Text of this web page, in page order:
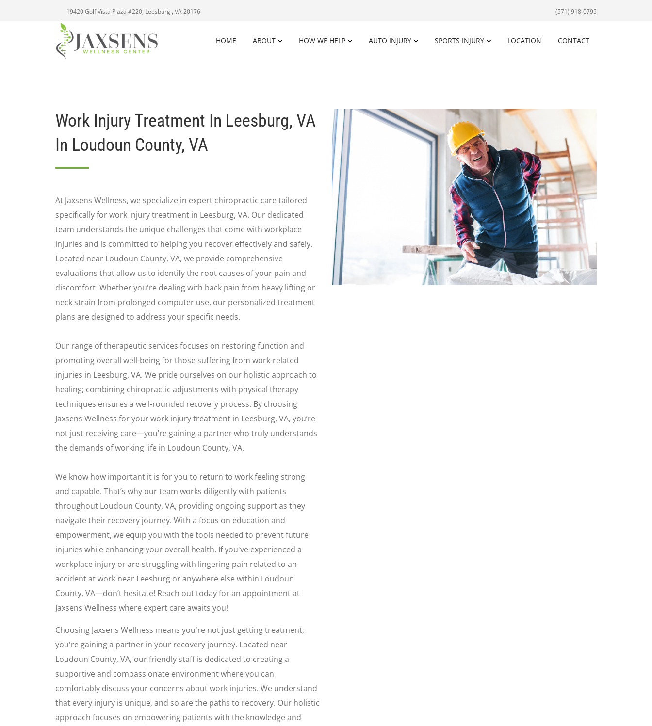
19420 Golf Vista Plaza #220, Leesburg , VA 20176 (571) 918-0795
HOME ABOUT HOW WE HELP AUTO INJURY SPORTS INJURY LOCATION CONTACT
Work Injury Treatment In Leesburg, VA
In Loudoun County, VA
At Jaxsens Wellness, we specialize in expert chiropractic care tailored
specifically for work injury treatment in Leesburg, VA. Our dedicated
team understands the unique challenges that come with workplace
injuries and is committed to helping you recover effectively and safely.
Located near Loudoun County, VA, we provide comprehensive
evaluations that allow us to identify the root causes of your pain and
discomfort. Whether you're dealing with back pain from heavy lifting or
neck strain from prolonged computer use, our personalized treatment
plans are designed to address your specific needs.
Our range of therapeutic services focuses on restoring function and
promoting overall well-being for those suffering from work-related
injuries in Leesburg, VA. We pride ourselves on our holistic approach to
healing; combining chiropractic adjustments with physical therapy
techniques ensures a well-rounded recovery process. By choosing
Jaxsens Wellness for your work injury treatment in Leesburg, VA, you’re
not just receiving care—you’re gaining a partner who truly understands
the demands of working life in Loudoun County, VA.
We know how important it is for you to return to work feeling strong
and capable. That’s why our team works diligently with patients
throughout Loudoun County, VA, providing ongoing support as they
navigate their recovery journey. With a focus on education and
empowerment, we equip you with the tools needed to prevent future
injuries while enhancing your overall health. If you've experienced a
workplace injury or are struggling with lingering pain related to an
accident at work near Leesburg or anywhere else within Loudoun
County, VA—don’t hesitate! Reach out today for an appointment at
Jaxsens Wellness where expert care awaits you!
Choosing Jaxsens Wellness means you're not just getting treatment;
you're gaining a partner in your recovery journey. Located near
Loudoun County, VA, our friendly staff is dedicated to creating a
supportive and compassionate environment where you can
comfortably discuss your concerns about work injuries. We understand
that every injury is unique, and so are the paths to recovery. Our holistic
approach focuses on empowering patients with the knowledge and